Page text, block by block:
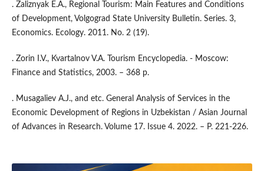
. Zaliznyak E.A., Regional Tourism: Main Features and Conditions
of Development, Volgograd State University Bulletin. Series. 3,
Economics. Ecology. 2011. No. 2 (19).
. Zorin I.V., Kvartalnov V.A. Tourism Encyclopedia. - Moscow:
Finance and Statistics, 2003. – 368 p.
. Musagaliev A.J., and etc. General Analysis of Services in the
Economic Development of Regions in Uzbekistan / Asian Journal
of Advances in Research. Volume 17. Issue 4. 2022. – P. 221-226.